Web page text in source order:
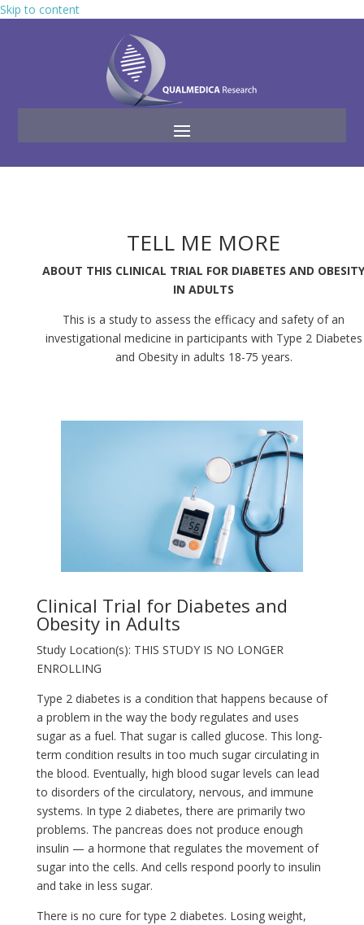
Skip to content
TELL ME MORE
ABOUT THIS CLINICAL TRIAL FOR DIABETES AND
IN ADULTS
This is a study to assess the efficacy and safety of an
investigational medicine in participants with Type 2 Diabetes
and Obesity in adults 18-75 years.
Clinical Trial for Diabetes and
Obesity in Adults
Study Location(s): THIS STUDY IS NO LONGER
ENROLLING
Type 2 diabetes is a condition that happens because of
a problem in the way the body regulates and uses
sugar as a fuel. That sugar is called glucose. This long-
term condition results in too much sugar circulating in
the blood. Eventually, high blood sugar levels can lead
to disorders of the circulatory, nervous, and immune
systems. In type 2 diabetes, there are primarily two
problems. The pancreas does not produce enough
insulin — a hormone that regulates the movement of
sugar into the cells. And cells respond poorly to insulin
and take in less sugar.
There is no cure for type 2 diabetes. Losing weight,